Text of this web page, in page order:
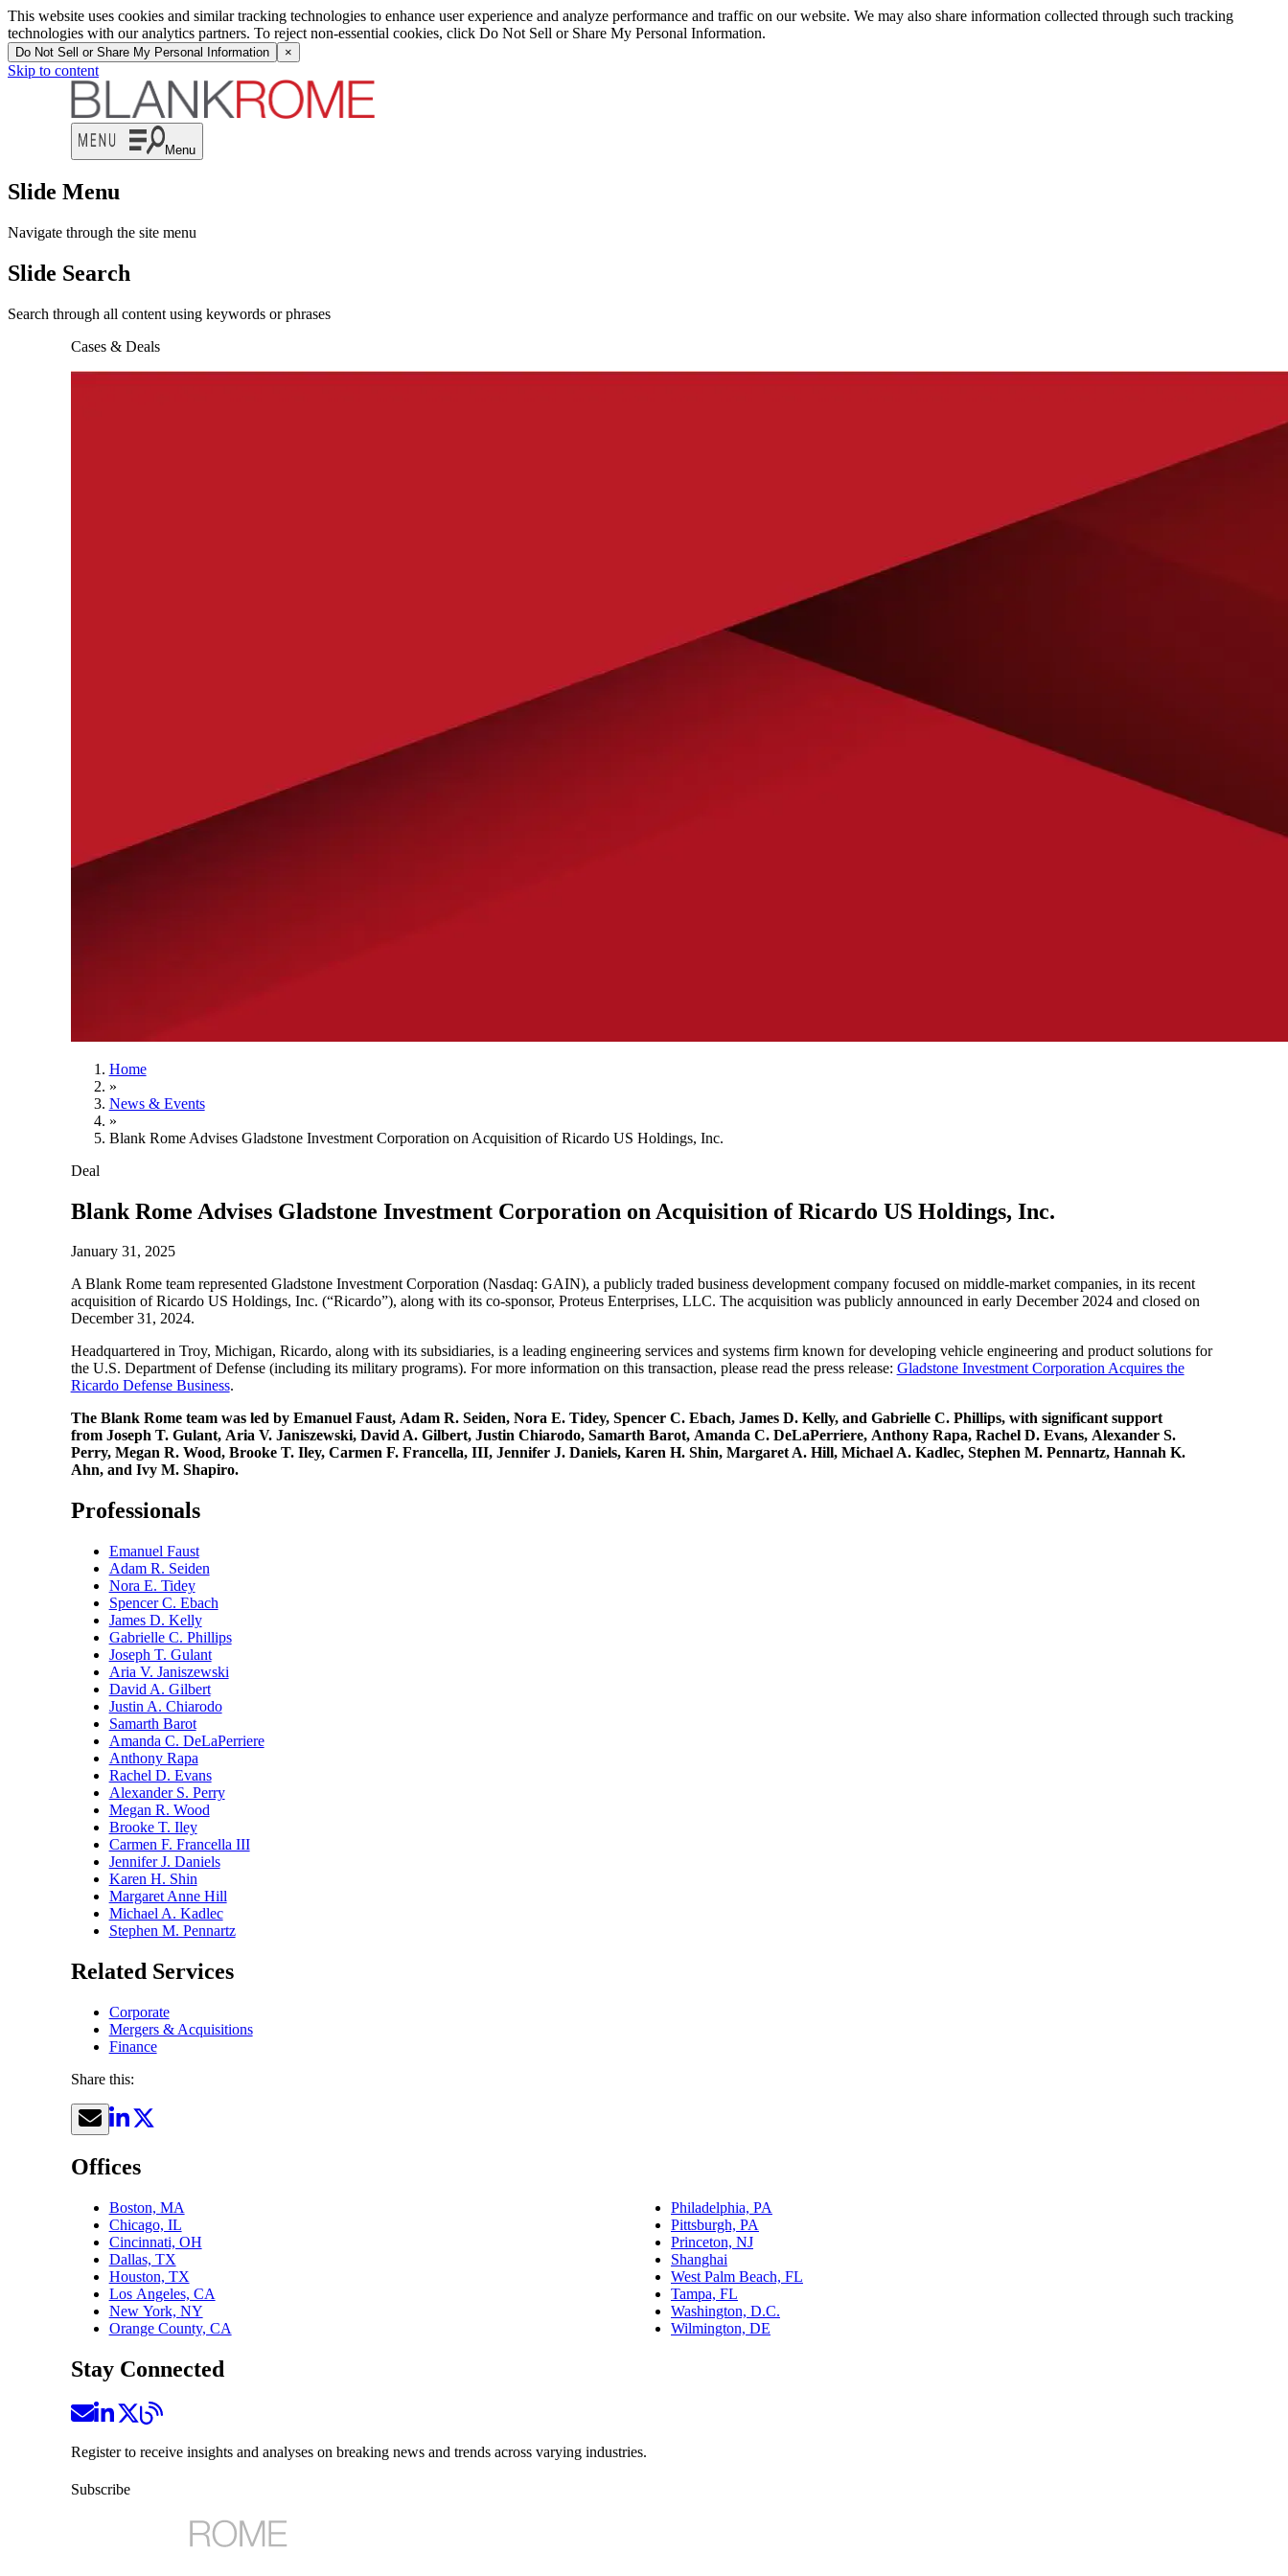
This website uses cookies and similar tracking technologies to enhance user experience and analyze performance and traffic on our website. We may also share information collected through such tracking
technologies with our analytics partners. To reject non-essential cookies, click Do Not Sell or Share My Personal Information.
Do Not Sell or Share My Personal Information ×
Skip to content
Menu
Slide Menu
Navigate through the site menu
Slide Search
Search through all content using keywords or phrases
Cases & Deals
Home
»
News & Events
»
Blank Rome Advises Gladstone Investment Corporation on Acquisition of Ricardo US Holdings, Inc.
Deal
Blank Rome Advises Gladstone Investment Corporation on Acquisition of Ricardo US Holdings, Inc.
January 31, 2025
A Blank Rome team represented Gladstone Investment Corporation (Nasdaq: GAIN), a publicly traded business development company focused on middle-market companies, in its recent
acquisition of Ricardo US Holdings, Inc. (“Ricardo”), along with its co-sponsor, Proteus Enterprises, LLC. The acquisition was publicly announced in early December 2024 and closed on
December 31, 2024.
Headquartered in Troy, Michigan, Ricardo, along with its subsidiaries, is a leading engineering services and systems firm known for developing vehicle engineering and product solutions for
the U.S. Department of Defense (including its military programs). For more information on this transaction, please read the press release: Gladstone Investment Corporation Acquires the
Ricardo Defense Business.
The Blank Rome team was led by Emanuel Faust, Adam R. Seiden, Nora E. Tidey, Spencer C. Ebach, James D. Kelly, and Gabrielle C. Phillips, with significant support
from Joseph T. Gulant, Aria V. Janiszewski, David A. Gilbert, Justin Chiarodo, Samarth Barot, Amanda C. DeLaPerriere, Anthony Rapa, Rachel D. Evans, Alexander S.
Perry, Megan R. Wood, Brooke T. Iley, Carmen F. Francella, III, Jennifer J. Daniels, Karen H. Shin, Margaret A. Hill, Michael A. Kadlec, Stephen M. Pennartz, Hannah K.
Ahn, and Ivy M. Shapiro.
Professionals
Emanuel Faust
Adam R. Seiden
Nora E. Tidey
Spencer C. Ebach
James D. Kelly
Gabrielle C. Phillips
Joseph T. Gulant
Aria V. Janiszewski
David A. Gilbert
Justin A. Chiarodo
Samarth Barot
Amanda C. DeLaPerriere
Anthony Rapa
Rachel D. Evans
Alexander S. Perry
Megan R. Wood
Brooke T. Iley
Carmen F. Francella III
Jennifer J. Daniels
Karen H. Shin
Margaret Anne Hill
Michael A. Kadlec
Stephen M. Pennartz
Related Services
Corporate
Mergers & Acquisitions
Finance
Share this:
Offices
Boston, MA
Chicago, IL
Cincinnati, OH
Dallas, TX
Houston, TX
Los Angeles, CA
New York, NY
Orange County, CA
Philadelphia, PA
Pittsburgh, PA
Princeton, NJ
Shanghai
West Palm Beach, FL
Tampa, FL
Washington, D.C.
Wilmington, DE
Stay Connected
Register to receive insights and analyses on breaking news and trends across varying industries.
Subscribe